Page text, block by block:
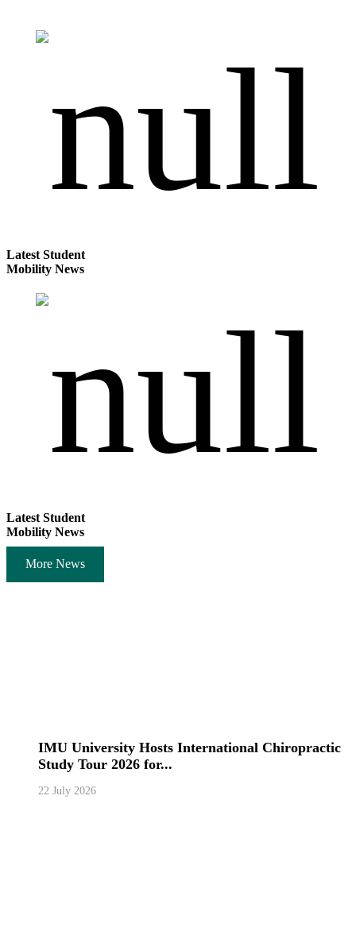
Latest Student
Mobility News
Latest Student
Mobility News
More News
IMU University Hosts International Chiropractic
Study Tour 2026 for...
22 July 2026